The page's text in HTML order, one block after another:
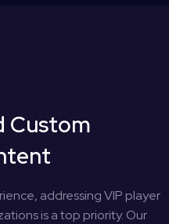
Custom
addressing VIP player
is a top priority. Our